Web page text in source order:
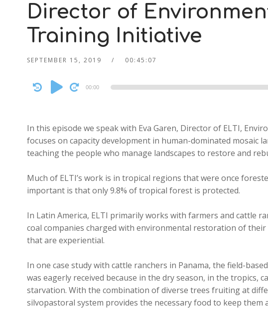
Director of
Training Initiative
SEPTEMBER 15, 2019 00:45:07
Audio
Player
00:00
In this episode we speak with Eva Garen, Director of ELTI,
focuses on capacity development in human-dominated mosaic
teaching the people who manage landscapes to restore and
Much of ELTI’s work is in tropical regions that were once
important is that only 9.8% of tropical forest is protected.
In Latin America, ELTI primarily works with farmers and cattle
coal companies charged with environmental restoration of
that are experiential.
In one case study with cattle ranchers in Panama, the field-
was eagerly received because in the dry season, in the tropics,
starvation. With the combination of diverse trees fruiting at
silvopastoral system provides the necessary food to keep them